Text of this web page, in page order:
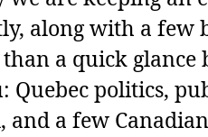
along with a few
a quick glance
Quebec politics,
and a few